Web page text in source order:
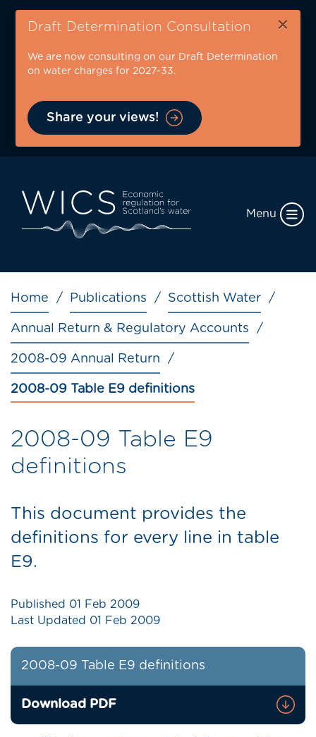
Skip
content
Draft Determination Consultation ×
We are now consulting on our Draft Determination
on water charges for 2027-33.
Share your views!
Menu
Breadcrumb
Home Publications Scottish Water
Annual Return & Regulatory Accounts
2008-09 Annual Return
2008-09 Table E9 definitions
2008-09 Table E9
definitions
This document provides the
definitions for every line in table
E9.
Published 01 Feb 2009
Last Updated 01 Feb 2009
2008-09 Table E9 definitions
Download PDF